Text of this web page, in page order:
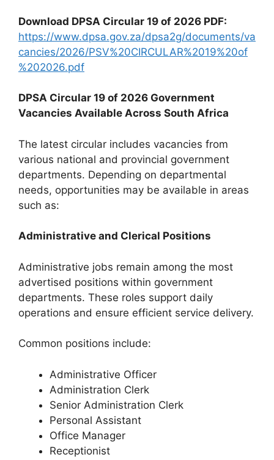
Download DPSA Circular 19 of 2026 PDF:
https://www.dpsa.gov.za/dpsa2g/documents/va
cancies/2026/PSV%20CIRCULAR%2019%20of
%202026.pdf
DPSA Circular 19 of 2026 Government
Vacancies Available Across South Africa
The latest circular includes vacancies from
various national and provincial government
departments. Depending on departmental
needs, opportunities may be available in areas
such as:
Administrative and Clerical Positions
Administrative jobs remain among the most
advertised positions within government
departments. These roles support daily
operations and ensure efficient service delivery.
Common positions include:
Administrative Officer
Administration Clerk
Senior Administration Clerk
Personal Assistant
Office Manager
Receptionist